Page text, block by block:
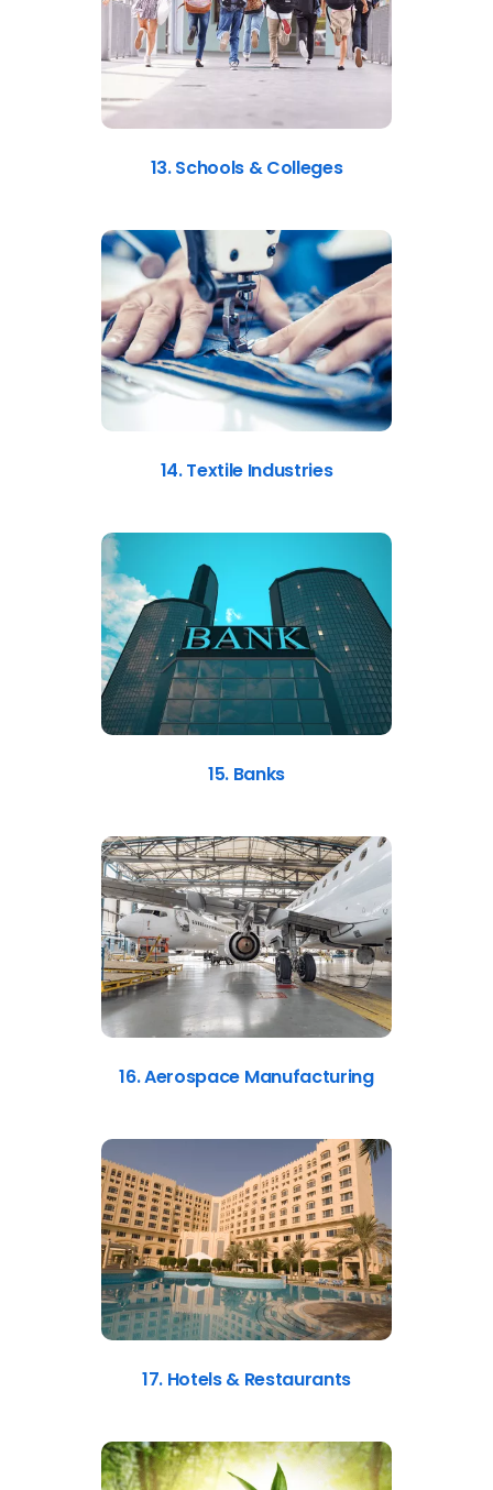
13. Schools & Colleges
14. Textile Industries
15. Banks
16. Aerospace Manufacturing
17. Hotels & Restaurants